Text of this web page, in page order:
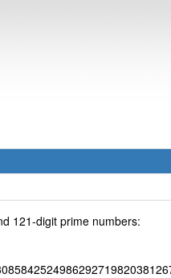
121-digit prime numbers: